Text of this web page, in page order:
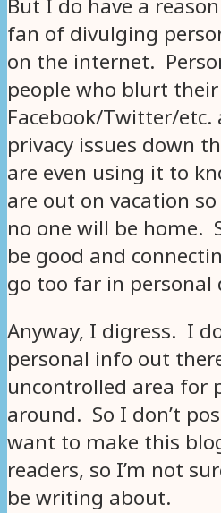
But I do have a
fan of divulging
on the internet.
people who blurt
Facebook/Twitter/
privacy issues down
are even using it to
are out on vacation
no one will be home.
be good and
go too far in personal
Anyway, I digress. I
personal info out
uncontrolled area for
around. So I don’t
want to make this
readers, so I’m not
be writing about.